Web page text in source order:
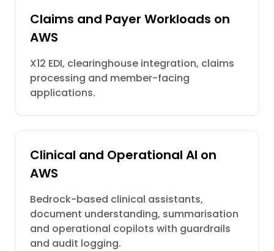
Claims and Payer Workloads on
AWS
X12 EDI, clearinghouse integration, claims
processing and member-facing
applications.
Clinical and Operational AI on
AWS
Bedrock-based clinical assistants,
document understanding, summarisation
and operational copilots with guardrails
and audit logging.